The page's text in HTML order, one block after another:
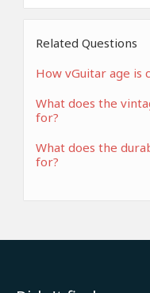
Related Questions
How vGuitar age is
What does the
for?
What does the
for?